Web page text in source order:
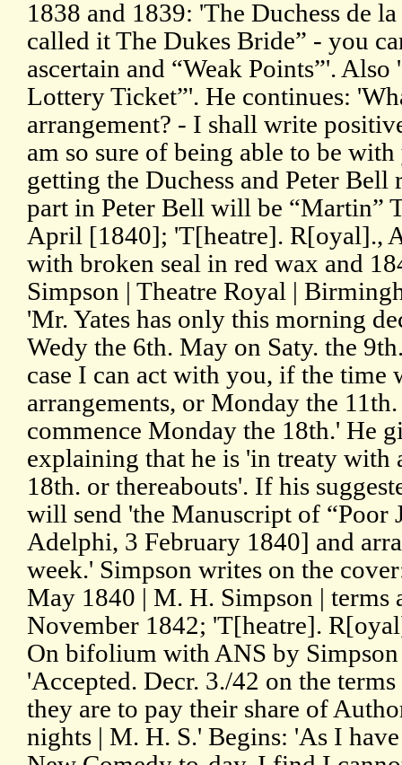
1838 and 1839: 'The Duchess de
called it The Dukes Bride” - you
ascertain and “Weak Points”'.
Lottery Ticket”'. He continues:
arrangement? - I shall write
am so sure of being able to be
getting the Duchess and Peter
part in Peter Bell will be “Martin”
April [1840]; 'T[heatre]. R[oyal].,
with broken seal in red wax and
Simpson | Theatre Royal |
'Mr. Yates has only this morning
Wedy the 6th. May on Saty. the
case I can act with you, if the
arrangements, or Monday the
commence Monday the 18th.' He
explaining that he is 'in treaty with
18th. or thereabouts'. If his
will send 'the Manuscript of “Poor
Adelphi, 3 February 1840] and
week.' Simpson writes on the
May 1840 | M. H. Simpson | terms
November 1842; 'T[heatre].
On bifolium with ANS by
'Accepted. Decr. 3./42 on the
they are to pay their share of
nights | M. H. S.' Begins: 'As I